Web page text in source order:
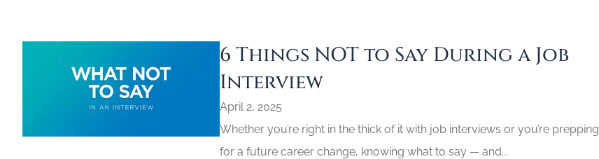
6 Things NOT to Say During a Job
Interview
April 2, 2025
Whether you’re right in the thick of it with job interviews or you’re prepping
for a future career change, knowing what to say — and...